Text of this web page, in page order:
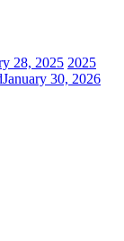
28, 2025 2025
January 30, 2026